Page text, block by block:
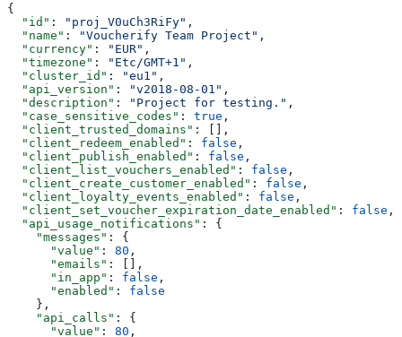
{
  "id"
: "proj_V0uCh3RiFy" ,
  "name"
: "Voucherify Team Project" ,
  "currency"
: "EUR" ,
  "timezone"
: "Etc/GMT+1" ,
  "cluster_id"
: "eu1" ,
  "api_version"
: "v2018-08-01" ,
  "description"
: "Project for testing." ,
  "case_sensitive_codes"
: true ,
  "client_trusted_domains"
: [],
  "client_redeem_enabled"
: false ,
  "client_publish_enabled"
: false ,
  "client_list_vouchers_enabled"
: false ,
  "client_create_customer_enabled"
: false ,
  "client_loyalty_events_enabled"
: false ,
  "client_set_voucher_expiration_date_enabled"
: false ,
  "api_usage_notifications"
: {
    "messages"
: {
      "value"
: 80 ,
      "emails"
: [],
      "in_app"
: false ,
      "enabled"
: false
    },
    "api_calls"
: {
      "value"
: 80 ,